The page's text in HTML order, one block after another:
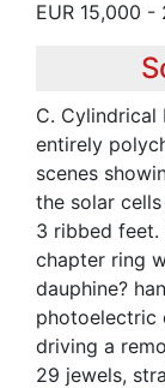
EUR 15,000 -
C. Cylindrical
entirely
scenes
the solar
3 ribbed
chapter ring
dauphine?
photoelectric
driving a
29 jewels,